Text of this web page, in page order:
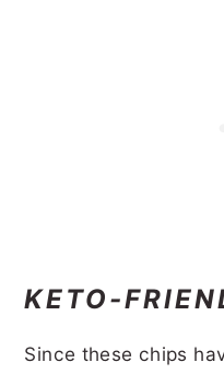
KETO-
Since these chips